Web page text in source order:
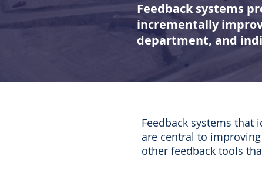
Feedback systems
incrementally
department, and
Feedback systems that
are central to
other feedback tools